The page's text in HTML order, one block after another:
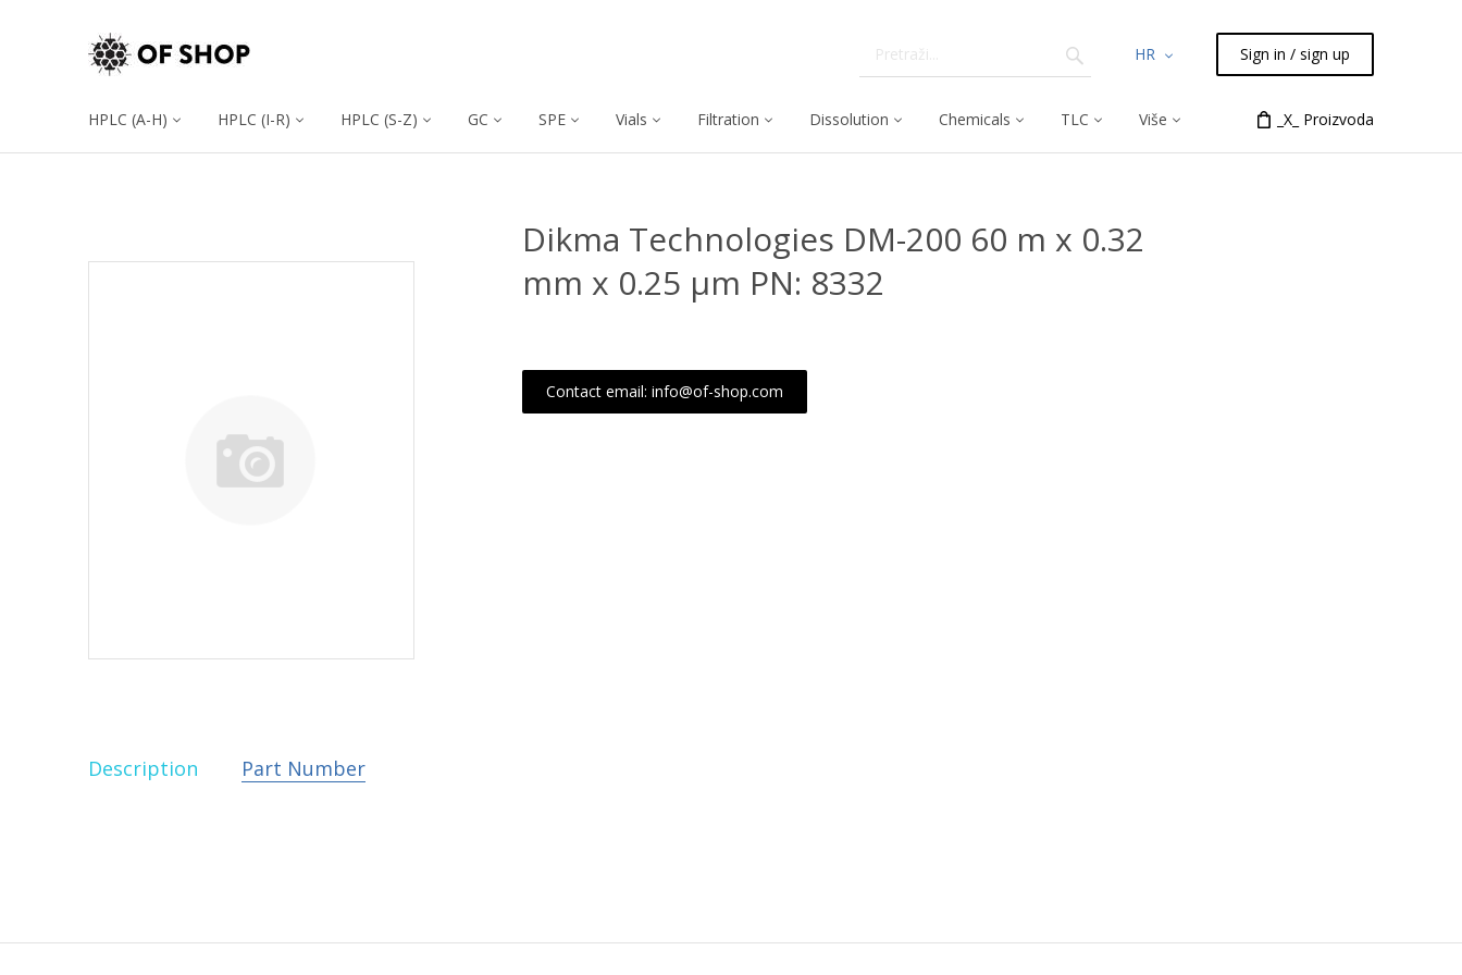
HR Sign in / sign up
HPLC (A-H) HPLC (I-R) HPLC (S-Z) GC SPE Vials Filtration Dissolution Chemicals TLC Više _X_ Proizvoda
Dikma Technologies DM-200 60 m x 0.32
mm x 0.25 μm PN: 8332
Contact email: info@of-shop.com
Description Part Number